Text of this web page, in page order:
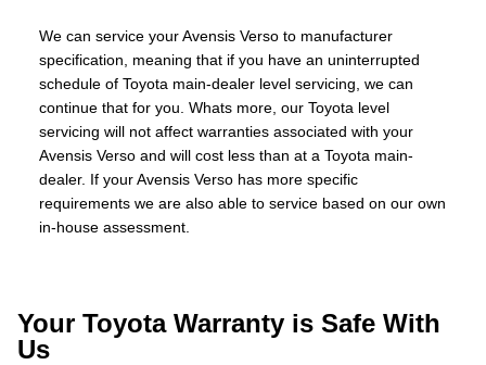
We can service your Avensis Verso to manufacturer
specification, meaning that if you have an uninterrupted
schedule of Toyota main-dealer level servicing, we can
continue that for you. Whats more, our Toyota level
servicing will not affect warranties associated with your
Avensis Verso and will cost less than at a Toyota main-
dealer. If your Avensis Verso has more specific
requirements we are also able to service based on our own
in-house assessment.
Your Toyota Warranty is Safe With
Us